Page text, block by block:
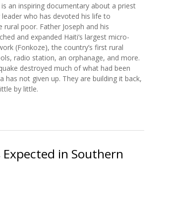
is an inspiring documentary about a priest
who has devoted his life to
rural poor. Father Joseph and his
and expanded Haiti’s largest micro-
(Fonkoze), the country’s first rural
radio station, an orphanage, and more.
destroyed much of what had been
has not given up. They are building it back,
by little.
in Southern